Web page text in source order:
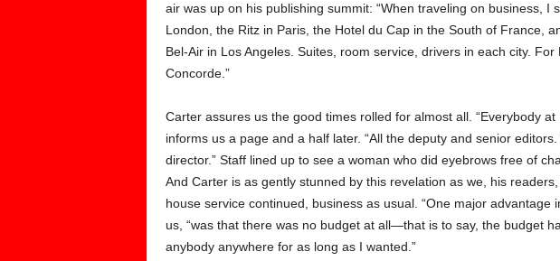
air was up on his publishing summit: “When traveling on business, I
London, the Ritz in Paris, the Hotel du Cap in the South of France,
Bel-Air in Los Angeles. Suites, room service, drivers in each city.
Concorde.”
Carter assures us the good times rolled for almost all. “Everybody at
informs us a page and a half later. “All the deputy and senior
director.” Staff lined up to see a woman who did eyebrows free of
And Carter is as gently stunned by this revelation as we, his
house service continued, business as usual. “One major advantage
us, “was that there was no budget at all—that is to say, the budget
anybody anywhere for as long as I wanted.”